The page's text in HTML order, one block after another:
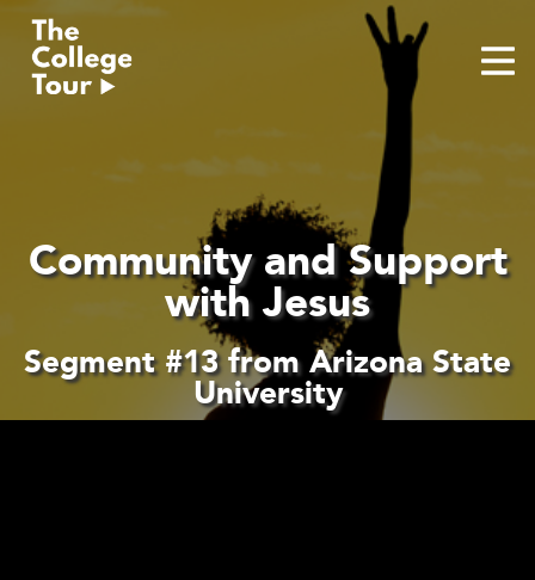
content
Community and Support
with Jesus
Segment #13 from Arizona State
University